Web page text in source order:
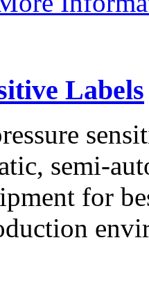
Labels
semi-
for